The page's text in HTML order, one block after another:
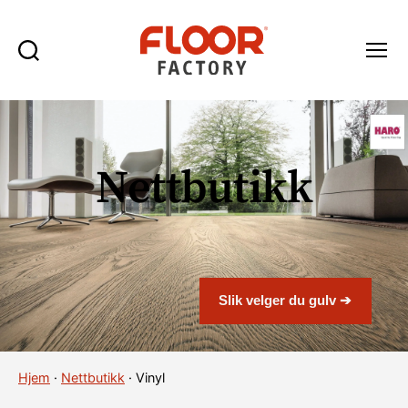
Factory
Nettbutikk
Slik velger du gulv ➔
Hjem · Nettbutikk · Vinyl